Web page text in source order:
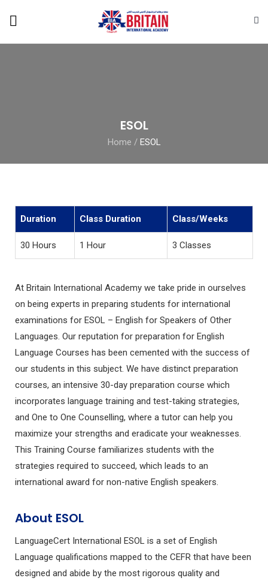
ESOL
Home / ESOL
Duration Class Duration Class/Weeks
30 Hours 1 Hour 3 Classes
At Britain International Academy we take pride in ourselves
on being experts in preparing students for international
examinations for ESOL – English for Speakers of Other
Languages. Our reputation for preparation for English
Language Courses has been cemented with the success of
our students in this subject. We have distinct preparation
courses, an intensive 30-day preparation course which
incorporates language training and test-taking strategies,
and One to One Counselling, where a tutor can help you
maximize your strengths and eradicate your weaknesses.
This Training Course familiarizes students with the
strategies required to succeed, which leads to an
international award for non-native English speakers.
About ESOL
LanguageCert International ESOL is a set of English
Language qualifications mapped to the CEFR that have been
designed and abide by the most rigorous quality and